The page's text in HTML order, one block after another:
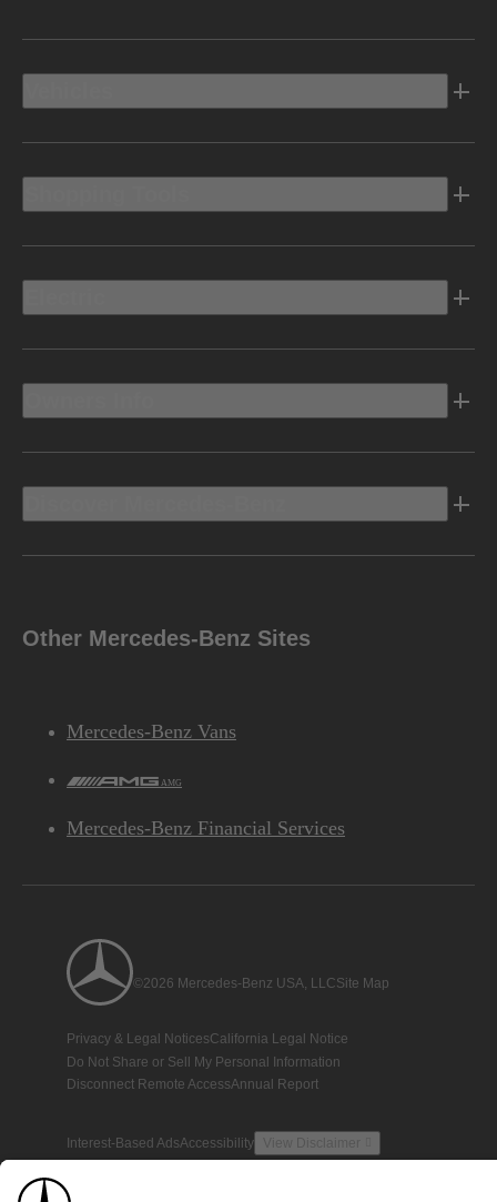
Other Mercedes-Benz Sites
Mercedes-Benz Vans
AMG
Mercedes-Benz Financial Services
©2026 Mercedes-Benz USA, LLCSite Map
Privacy & Legal NoticesCalifornia Legal Notice
Do Not Share or Sell My Personal Information
Disconnect Remote AccessAnnual Report
Interest-Based AdsAccessibility View Disclaimer